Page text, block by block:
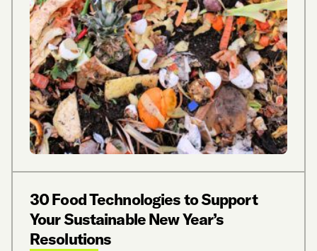
30 Food Technologies to Support
Your Sustainable New Year’s
Resolutions